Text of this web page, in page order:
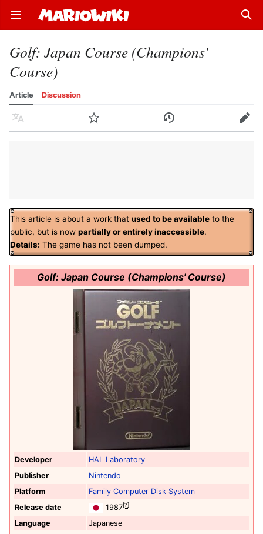
Open main menu
Golf: Japan Course (Champions'
Course)
Article Discussion
Language Watch History Edit
This article is about a work that used to be available to the
public, but is now partially or entirely inaccessible.
Details: The game has not been dumped.
Golf: Japan Course (Champions' Course)
Developer
HAL Laboratory
Publisher
Nintendo
Platform
Family Computer Disk System
Release date
1987[?]
Language
Japanese